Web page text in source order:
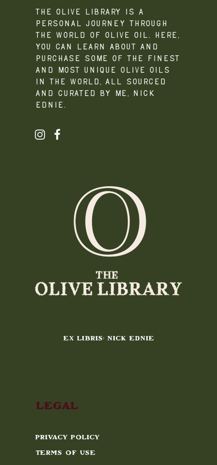
The Olive Library is a
personal journey through
the world of olive oil. Here,
you can learn about and
purchase some of the finest
and most unique olive oils
in the world, all sourced
and curated by me, Nick
Ednie.
EX LIBRIS: NICK EDNIE
Legal
Privacy Policy
Terms of Use